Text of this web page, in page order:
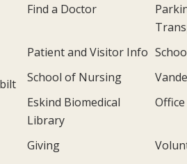
Find a Doctor
Patient and Visitor Info
School of Nursing
Eskind Biomedical
Library
Giving